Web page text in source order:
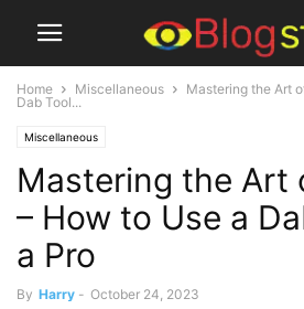
Home Miscellaneous
Mastering the Art
Dab Tool...
Miscellaneous
Mastering the Art
– How to Use a
a Pro
By Harry - October 24, 2023